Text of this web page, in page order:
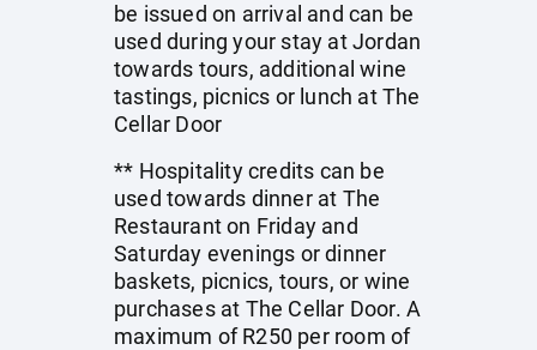
be issued on arrival and can be
used during your stay at Jordan
towards tours, additional wine
tastings, picnics or lunch at The
Cellar Door
** Hospitality credits can be
used towards dinner at The
Restaurant on Friday and
Saturday evenings or dinner
baskets, picnics, tours, or wine
purchases at The Cellar Door. A
maximum of R250 per room of